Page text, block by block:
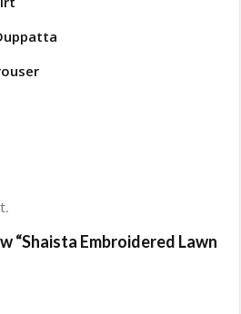
“Shaista Embroidered Lawn